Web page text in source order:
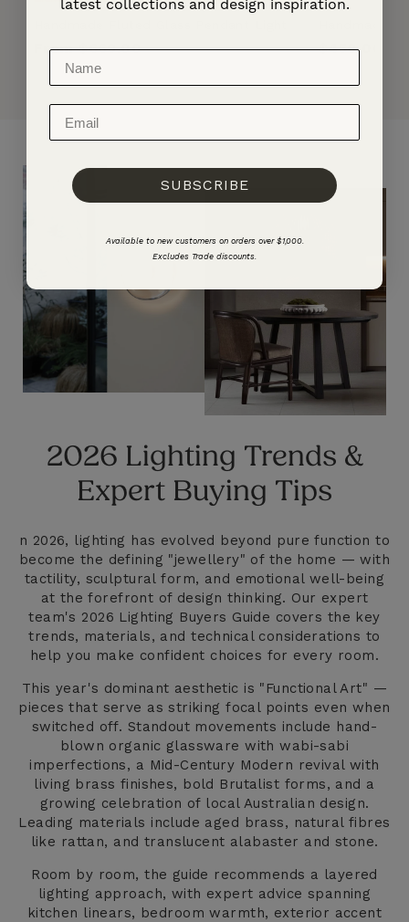
Regular
price
From $669.00
Regular
$450.00
2026 Lighting Trends &
Expert Buying Tips
n 2026, lighting has evolved beyond pure function to
become the defining "jewellery" of the home — with
tactility, sculptural form, and emotional well-being
at the forefront of design thinking. Our expert
team's 2026 Lighting Buyers Guide covers the key
trends, materials, and technical considerations to
help you make confident choices for every room.
This year's dominant aesthetic is "Functional Art" —
pieces that serve as striking focal points even when
switched off. Standout movements include hand-
blown organic glassware with wabi-sabi
imperfections, a Mid-Century Modern revival with
living brass finishes, bold Brutalist forms, and a
growing celebration of local Australian design.
Leading materials include aged brass, natural fibres
like rattan, and translucent alabaster and stone.
Room by room, the guide recommends a layered
lighting approach, with expert advice spanning
kitchen linears, bedroom warmth, exterior accent
latest collections and design inspiration.
SUBSCRIBE
Available to new customers on orders over $1,000.
Excludes Trade discounts.